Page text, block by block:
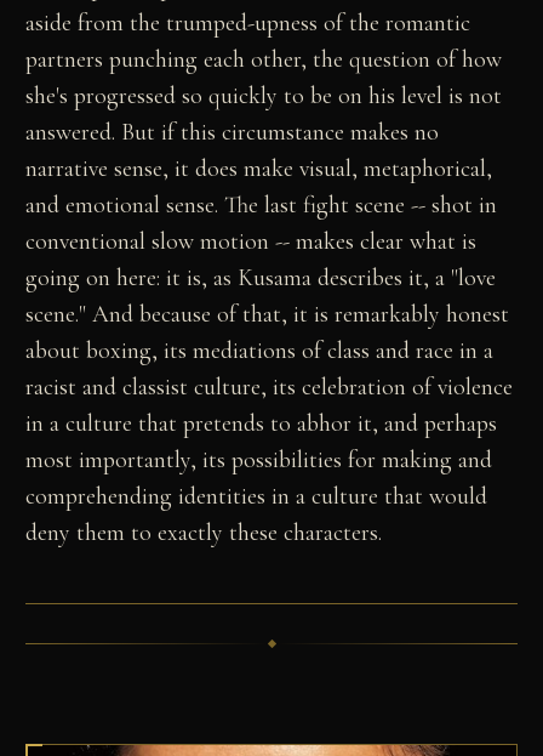
aside from the trumped-upness of the romantic
partners punching each other, the question of how
she's progressed so quickly to be on his level is not
answered. But if this circumstance makes no
narrative sense, it does make visual, metaphorical,
and emotional sense. The last fight scene -- shot in
conventional slow motion -- makes clear what is
going on here: it is, as Kusama describes it, a "love
scene." And because of that, it is remarkably honest
about boxing, its mediations of class and race in a
racist and classist culture, its celebration of violence
in a culture that pretends to abhor it, and perhaps
most importantly, its possibilities for making and
comprehending identities in a culture that would
deny them to exactly these characters.